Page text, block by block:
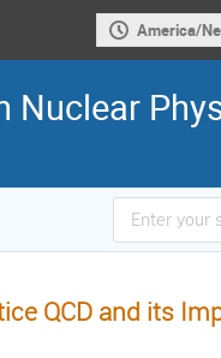
America/
Nuclear
QCD and its